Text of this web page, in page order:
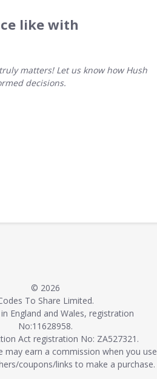
like with
matters! Let us know how Hush
decisions.
© 2026
To Share Limited.
England and Wales, registration
No:11628958.
Act registration No: ZA527321.
may earn a commission when you use
coupons/links to make a purchase.